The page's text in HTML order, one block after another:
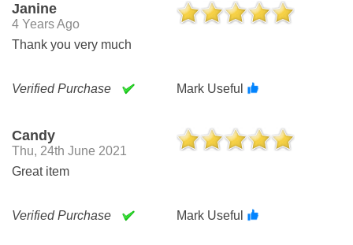
Janine
4 Years Ago
Thank you very much
Verified Purchase Mark Useful
Candy
Thu, 24th June 2021
Great item
Verified Purchase Mark Useful